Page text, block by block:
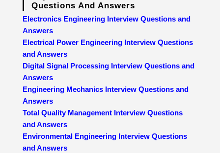
Questions And Answers
Electronics Engineering Interview Questions and
Answers
Electrical Power Engineering Interview Questions
and Answers
Digital Signal Processing Interview Questions and
Answers
Engineering Mechanics Interview Questions and
Answers
Total Quality Management Interview Questions
and Answers
Environmental Engineering Interview Questions
and Answers